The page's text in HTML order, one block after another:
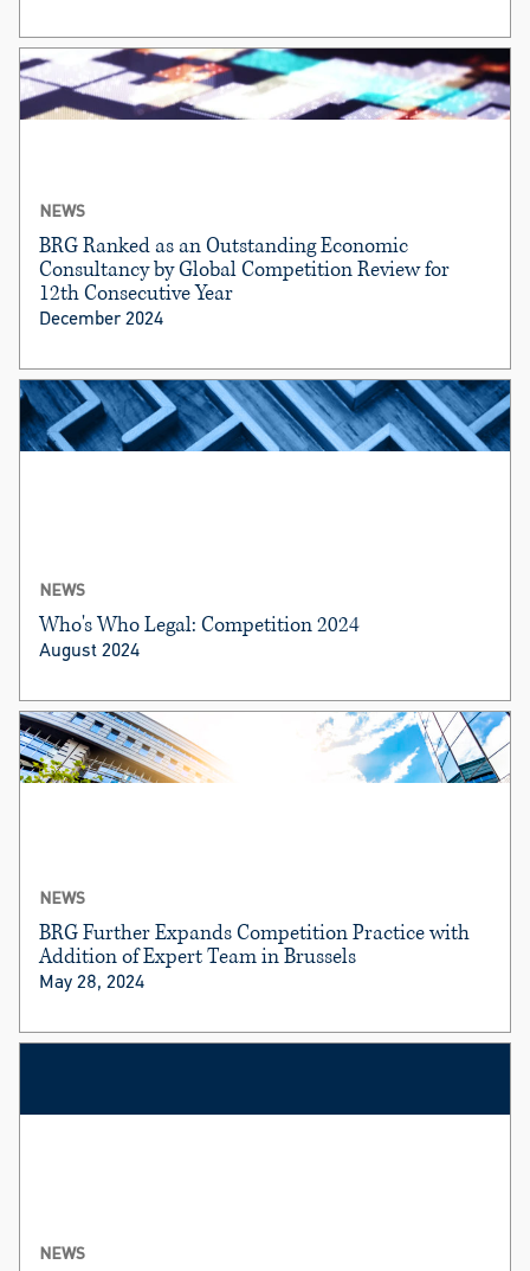
NEWS
BRG Ranked as an Outstanding Economic
Consultancy by Global Competition Review for
12th Consecutive Year
December 2024
NEWS
Who's Who Legal: Competition 2024
August 2024
NEWS
BRG Further Expands Competition Practice with
Addition of Expert Team in Brussels
May 28, 2024
NEWS